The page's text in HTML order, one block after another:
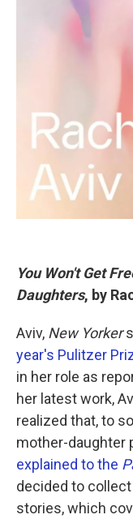
You Won't Get
Daughters, by
Aviv, New Yorker
year's Pulitzer
in her role as
her latest work,
realized that, to
mother-daughter
explained to the
decided to
stories, which